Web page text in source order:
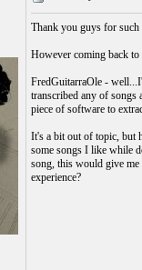
Thank you guys for
However coming back
FredGuitarraOle -
transcribed any of
piece of software to
It's a bit out of topic, but
some songs I like while
song, this would give
experience?